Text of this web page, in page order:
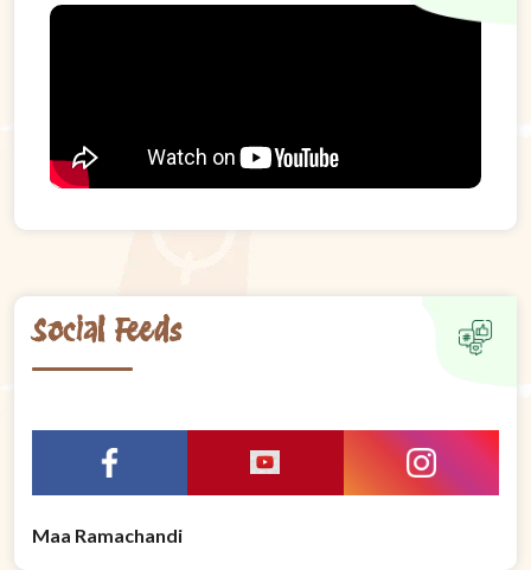
Social Feeds
Maa Ramachandi